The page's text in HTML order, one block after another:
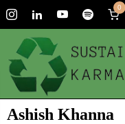
0
Ashish Khanna